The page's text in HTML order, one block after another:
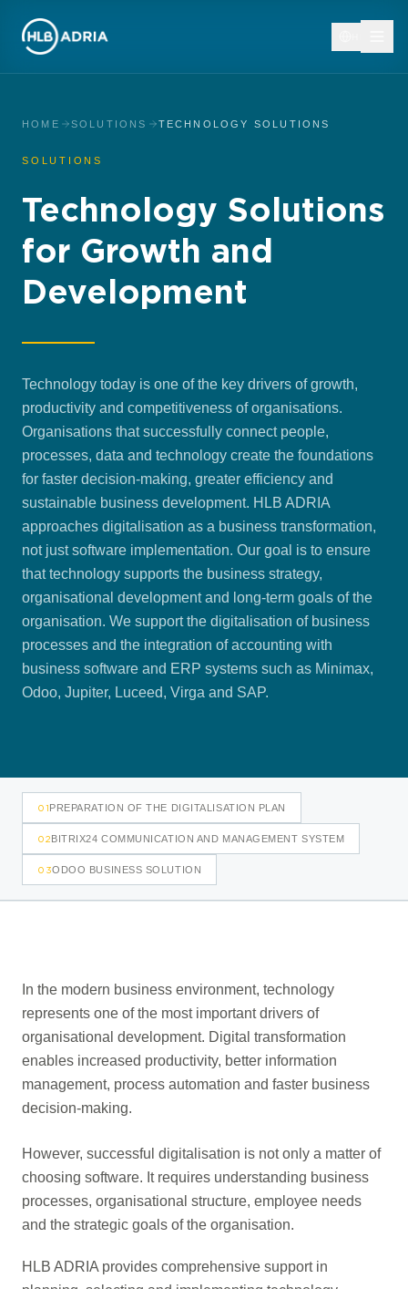
HOME SOLUTIONS TECHNOLOGY SOLUTIONS
SOLUTIONS
Technology Solutions
for Growth and
Development
Technology today is one of the key drivers of growth,
productivity and competitiveness of organisations.
Organisations that successfully connect people,
processes, data and technology create the foundations
for faster decision-making, greater efficiency and
sustainable business development. HLB ADRIA
approaches digitalisation as a business transformation,
not just software implementation. Our goal is to ensure
that technology supports the business strategy,
organisational development and long-term goals of the
organisation. We support the digitalisation of business
processes and the integration of accounting with
business software and ERP systems such as Minimax,
Odoo, Jupiter, Luceed, Virga and SAP.
01PREPARATION OF THE DIGITALISATION PLAN
02BITRIX24 COMMUNICATION AND MANAGEMENT SYSTEM
03ODOO BUSINESS SOLUTION
In the modern business environment, technology
represents one of the most important drivers of
organisational development. Digital transformation
enables increased productivity, better information
management, process automation and faster business
decision-making.
However, successful digitalisation is not only a matter of
choosing software. It requires understanding business
processes, organisational structure, employee needs
and the strategic goals of the organisation.
HLB ADRIA provides comprehensive support in